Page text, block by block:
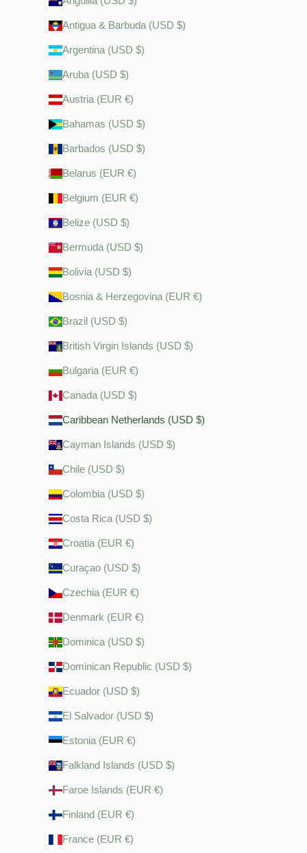
Antigua & Barbuda (USD $)
Argentina (USD $)
Aruba (USD $)
Austria (EUR €)
Bahamas (USD $)
Barbados (USD $)
Belarus (EUR €)
Belgium (EUR €)
Belize (USD $)
Bermuda (USD $)
Bolivia (USD $)
Bosnia & Herzegovina (EUR €)
Brazil (USD $)
British Virgin Islands (USD $)
Bulgaria (EUR €)
Canada (USD $)
Caribbean Netherlands (USD $)
Cayman Islands (USD $)
Chile (USD $)
Colombia (USD $)
Costa Rica (USD $)
Croatia (EUR €)
Curaçao (USD $)
Czechia (EUR €)
Denmark (EUR €)
Dominica (USD $)
Dominican Republic (USD $)
Ecuador (USD $)
El Salvador (USD $)
Estonia (EUR €)
Falkland Islands (USD $)
Faroe Islands (EUR €)
Finland (EUR €)
France (EUR €)